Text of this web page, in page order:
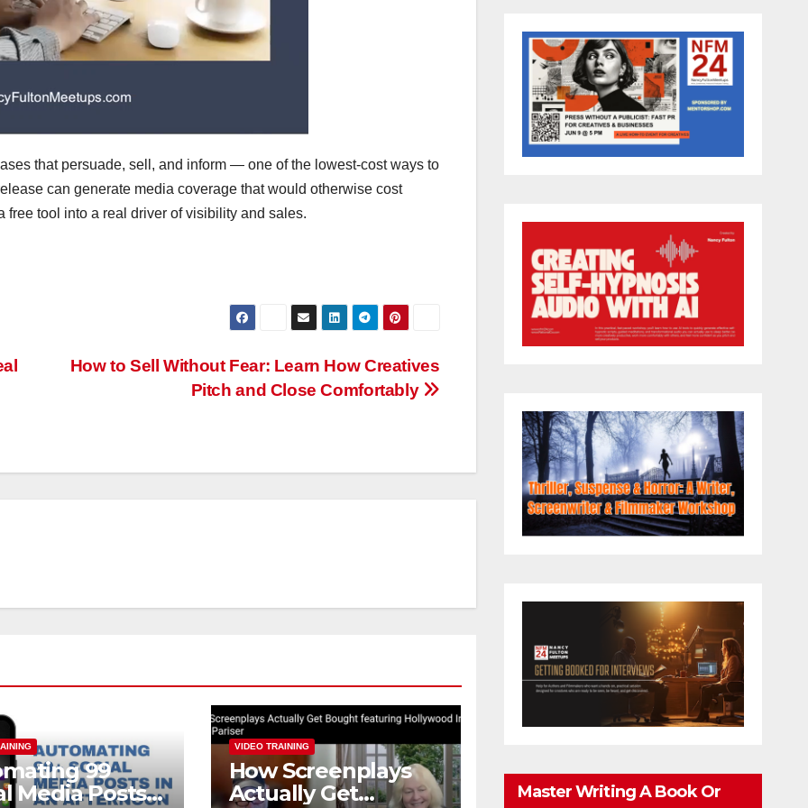
that persuade, sell, and inform — one of the lowest-cost ways to
can generate media coverage that would otherwise cost
tool into a real driver of visibility and sales.
How to Sell Without Fear: Learn How Creatives
Pitch and Close Comfortably
99
Media Posts
VIDEO TRAINING
How Screenplays
Actually Get
Master Writing A Book Or